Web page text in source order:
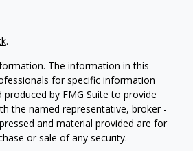
.
The information in this
for specific information
by FMG Suite to provide
the named representative, broker -
and material provided are for
or sale of any security.